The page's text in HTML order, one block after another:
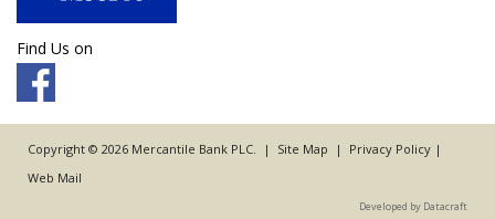
Find Us on
Copyright © 2026 Mercantile Bank PLC. | Site Map | Privacy Policy |
Web Mail
Developed by Datacraft